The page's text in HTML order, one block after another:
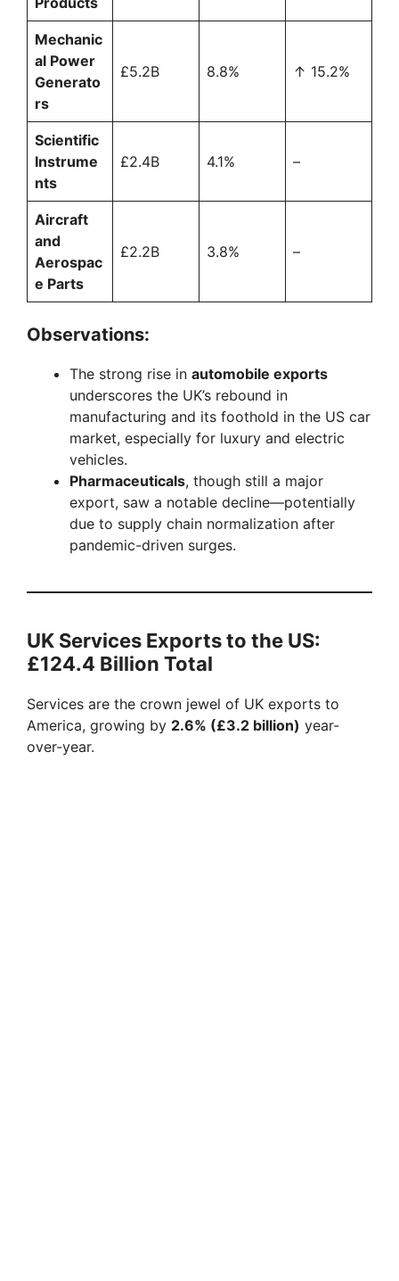
Mechanic
al Power
Generato
rs
£5.2B 8.8% ↑ 15.2%
Scientific
Instrume
nts
£2.4B 4.1% –
Aircraft
and
Aerospac
e Parts
£2.2B 3.8% –
Observations:
The strong rise in automobile exports
underscores the UK’s rebound in
manufacturing and its foothold in the US car
market, especially for luxury and electric
vehicles.
Pharmaceuticals, though still a major
export, saw a notable decline—potentially
due to supply chain normalization after
pandemic-driven surges.
UK Services Exports to the US:
£124.4 Billion Total
Services are the crown jewel of UK exports to
America, growing by 2.6% (£3.2 billion) year-
over-year.